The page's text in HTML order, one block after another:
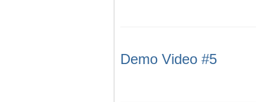
Demo Video #5